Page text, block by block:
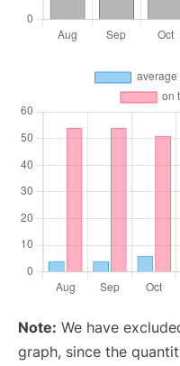
Note: We have
graph, since the